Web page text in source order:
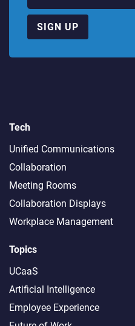
SIGN UP
Tech
Unified Communications
Collaboration
Meeting Rooms
Collaboration Displays
Workplace Management
Topics
UCaaS
Artificial Intelligence
Employee Experience